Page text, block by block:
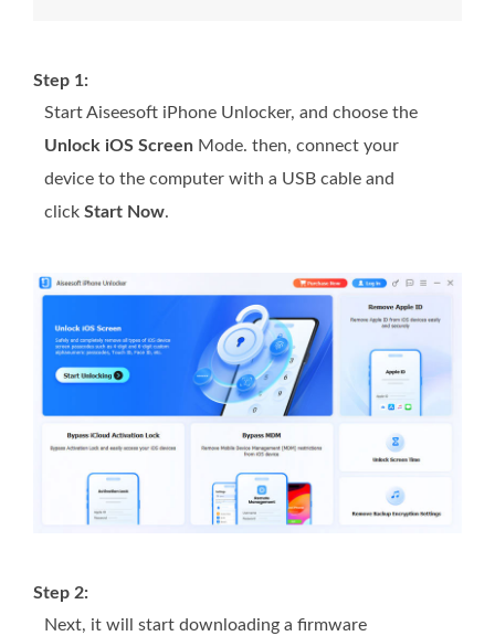
Step 1:
Start Aiseesoft iPhone Unlocker, and choose the
Unlock iOS Screen Mode. then, connect your
device to the computer with a USB cable and
click Start Now.
Step 2:
Next, it will start downloading a firmware